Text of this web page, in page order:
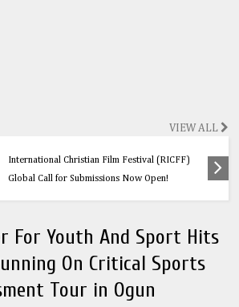
VIEW ALL
Think Before You Click: 10 Vital Legal Facts
Every Social Media User Must Know
For Youth And Sport Hits
On Critical Sports
Tour in Ogun